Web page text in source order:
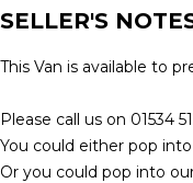
SELLER'S
This Van is available to
Please call us on 01534
You could either pop
Or you could pop into